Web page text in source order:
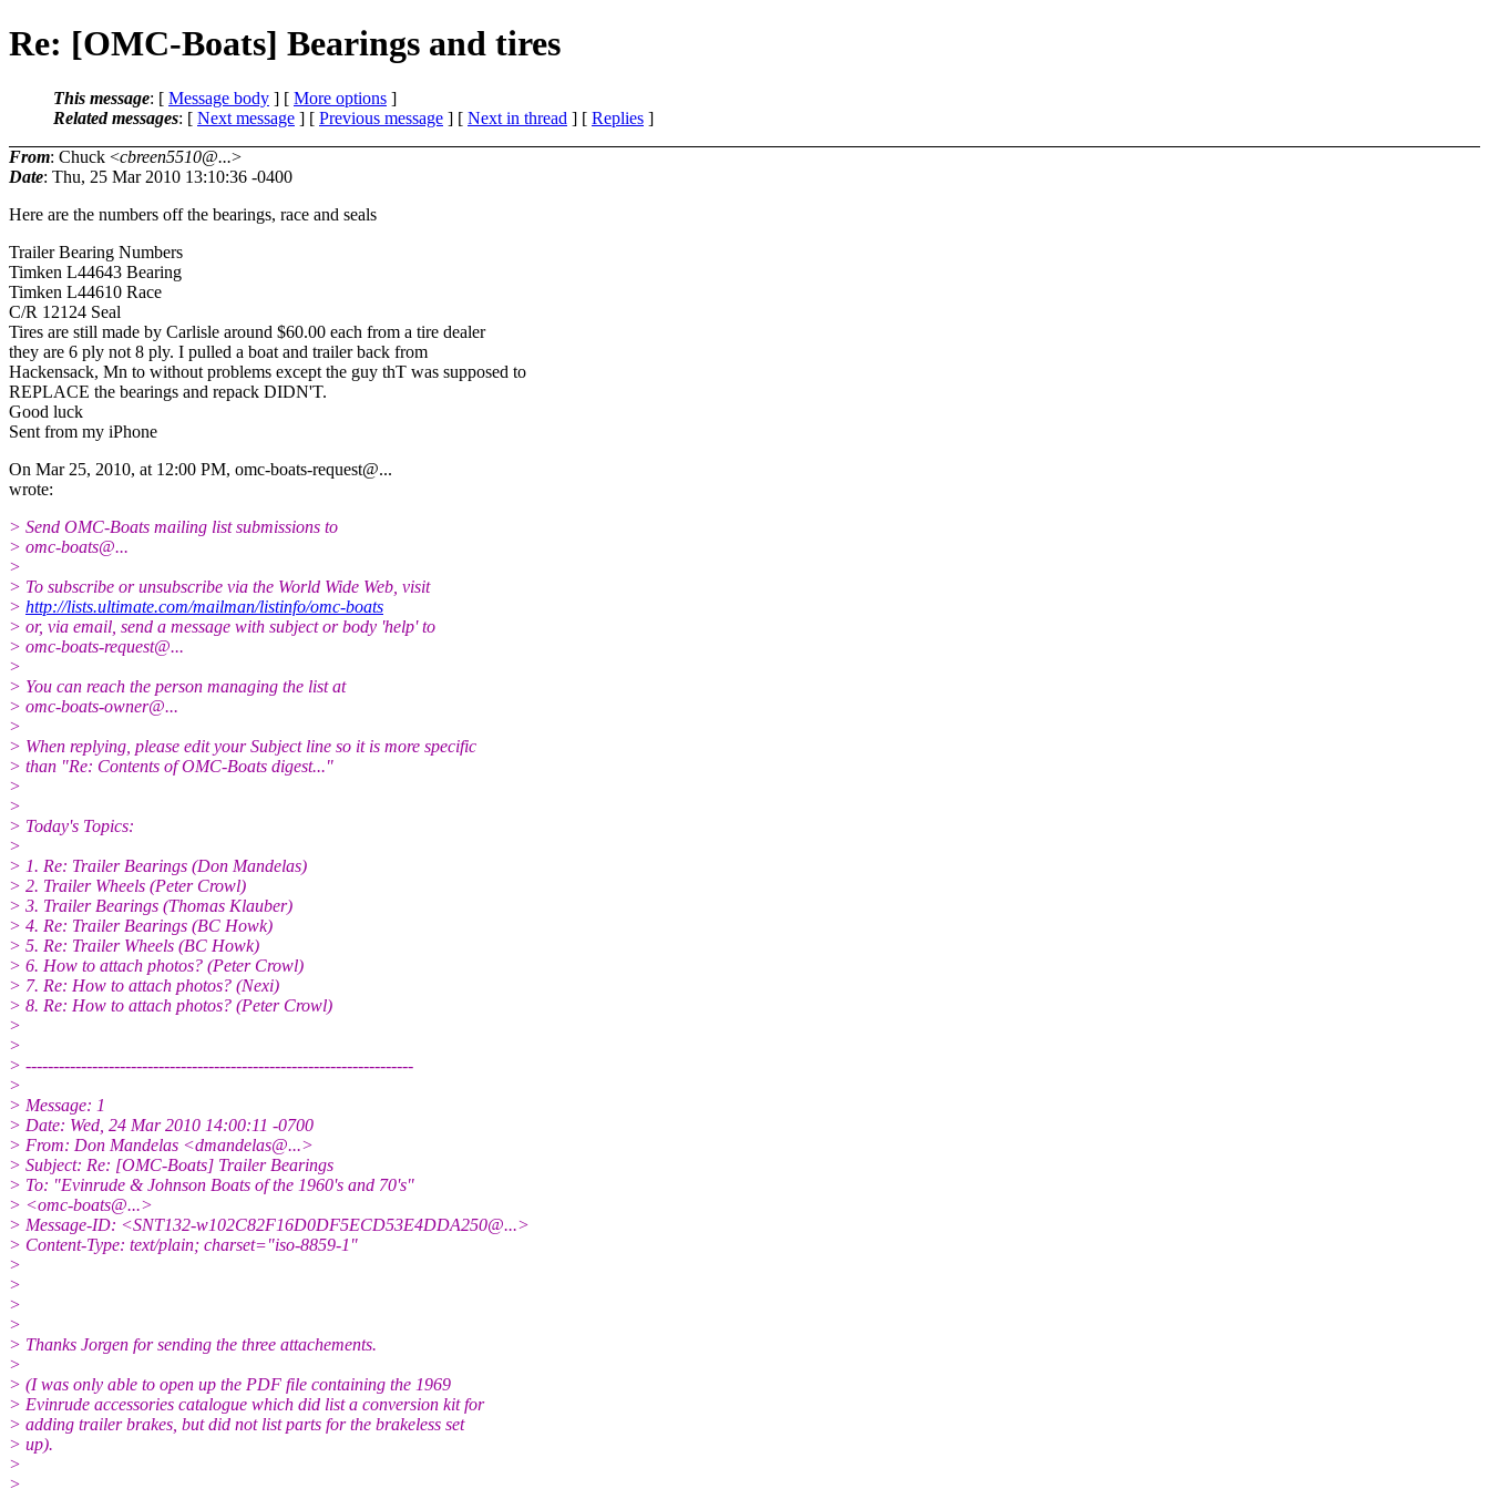
Re: [OMC-Boats] Bearings and tires
This message: [ Message body ] [ More options ]
Related messages: [ Next message ] [ Previous message ] [ Next in thread ] [ Replies ]
From: Chuck <cbreen5510@...>
Date: Thu, 25 Mar 2010 13:10:36 -0400
Here are the numbers off the bearings, race and seals
Trailer Bearing Numbers
Timken L44643 Bearing
Timken L44610 Race
C/R 12124 Seal
Tires are still made by Carlisle around $60.00 each from a tire dealer
they are 6 ply not 8 ply. I pulled a boat and trailer back from
Hackensack, Mn to without problems except the guy thT was supposed to
REPLACE the bearings and repack DIDN'T.
Good luck
Sent from my iPhone
On Mar 25, 2010, at 12:00 PM, omc-boats-request@...
wrote:
> Send OMC-Boats mailing list submissions to
> omc-boats@...
>
> To subscribe or unsubscribe via the World Wide Web, visit
> http://lists.ultimate.com/mailman/listinfo/omc-boats
> or, via email, send a message with subject or body 'help' to
> omc-boats-request@...
>
> You can reach the person managing the list at
> omc-boats-owner@...
>
> When replying, please edit your Subject line so it is more specific
> than "Re: Contents of OMC-Boats digest..."
>
>
> Today's Topics:
>
> 1. Re: Trailer Bearings (Don Mandelas)
> 2. Trailer Wheels (Peter Crowl)
> 3. Trailer Bearings (Thomas Klauber)
> 4. Re: Trailer Bearings (BC Howk)
> 5. Re: Trailer Wheels (BC Howk)
> 6. How to attach photos? (Peter Crowl)
> 7. Re: How to attach photos? (Nexi)
> 8. Re: How to attach photos? (Peter Crowl)
>
>
> ----------------------------------------------------------------------
>
> Message: 1
> Date: Wed, 24 Mar 2010 14:00:11 -0700
> From: Don Mandelas <dmandelas@...>
> Subject: Re: [OMC-Boats] Trailer Bearings
> To: "Evinrude & Johnson Boats of the 1960's and 70's"
> <omc-boats@...>
> Message-ID: <SNT132-w102C82F16D0DF5ECD53E4DDA250@...>
> Content-Type: text/plain; charset="iso-8859-1"
>
>
>
>
> Thanks Jorgen for sending the three attachements.
>
> (I was only able to open up the PDF file containing the 1969
> Evinrude accessories catalogue which did list a conversion kit for
> adding trailer brakes, but did not list parts for the brakeless set
> up).
>
>